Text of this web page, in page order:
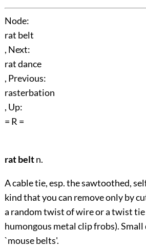
Node:
rat belt
, Next:
rat dance
, Previous:
rasterbation
, Up:
= R =
rat beltn.
A cable tie, esp. the sawtoothed,
kind that you can remove only by
a random twist of wire or a twist
humongous metal clip frobs). Small
`mouse belts'.